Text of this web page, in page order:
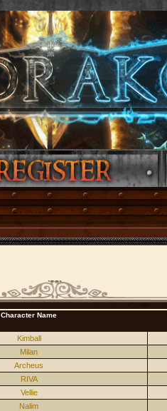
Character Name
Kimball
Milan
Archeus
RIVA
Vellie
Nalim